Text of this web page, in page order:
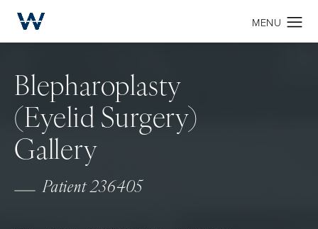
Blepharoplasty
(Eyelid Surgery)
Gallery
Patient 236405